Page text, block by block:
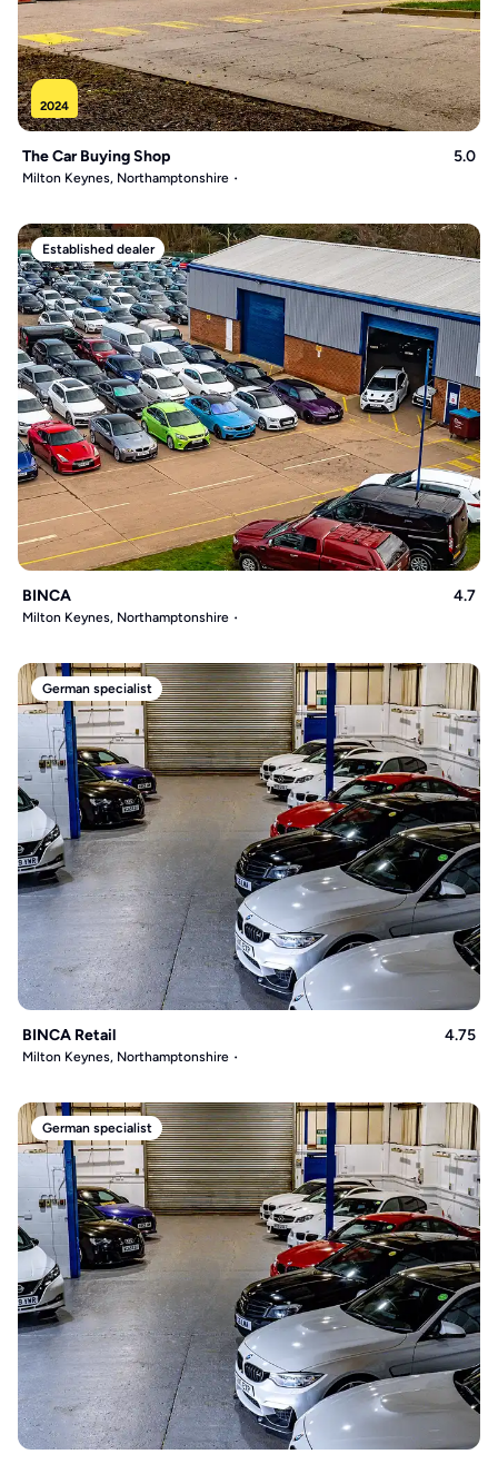
2024
The Car Buying Shop 5.0
Milton Keynes, Northamptonshire
Established dealer
BINCA 4.7
Milton Keynes, Northamptonshire
German specialist
BINCA Retail 4.75
Milton Keynes, Northamptonshire
German specialist